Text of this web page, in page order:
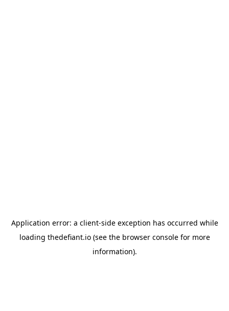
Application error: a client-side exception has occurred while
loading thedefiant.io(see the browser consolefor more
information).